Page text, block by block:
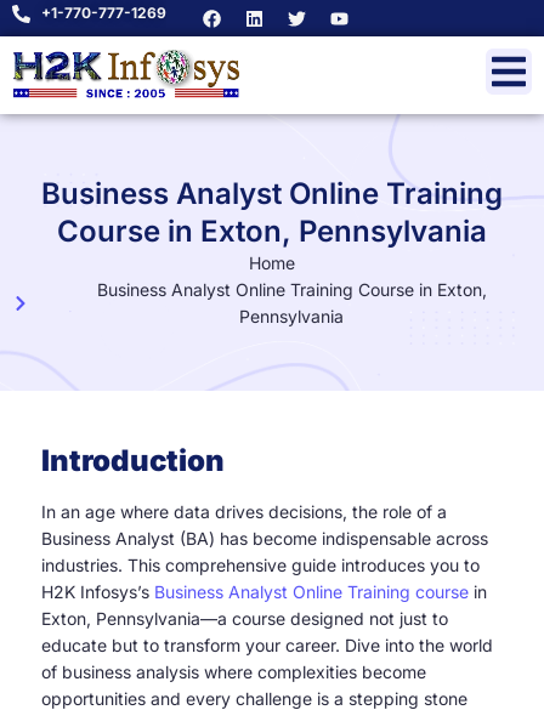
+1-770-777-1269
Business Analyst Online Training
Course in Exton, Pennsylvania
Home
Business Analyst Online Training Course in Exton,
Pennsylvania
Introduction
In an age where data drives decisions, the role of a
Business Analyst (BA) has become indispensable across
industries. This comprehensive guide introduces you to
H2K Infosys’s Business Analyst Online Training course in
Exton, Pennsylvania—a course designed not just to
educate but to transform your career. Dive into the world
of business analysis where complexities become
opportunities and every challenge is a stepping stone